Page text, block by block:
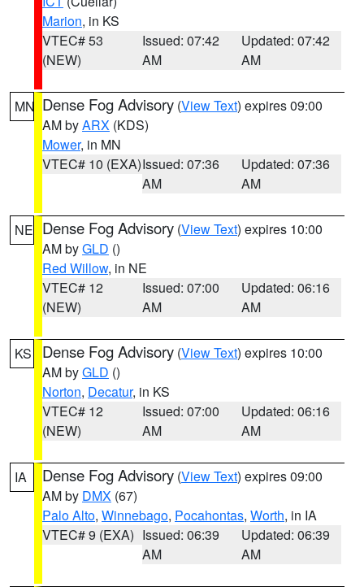
Marion, in KS
VTEC# 53
(NEW)
Issued: 07:42
AM
Updated: 07:42
AM
MN Dense Fog Advisory (View Text) expires 09:00
AM byARX (KDS)
Mower, in MN
VTEC# 10 (EXA)Issued: 07:36
AM
Updated: 07:36
AM
NE Dense Fog Advisory (View Text) expires 10:00
AM byGLD ()
Red Willow, in NE
VTEC# 12
(NEW)
Issued: 07:00
AM
Updated: 06:16
AM
KS Dense Fog Advisory (View Text) expires 10:00
AM byGLD ()
Norton, Decatur, in KS
VTEC# 12
(NEW)
Issued: 07:00
AM
Updated: 06:16
AM
IA Dense Fog Advisory (View Text) expires 09:00
AM by DMX (67)
Palo Alto, Winnebago, Pocahontas, Worth, in IA
VTEC# 9 (EXA) Issued: 06:39
AM
Updated: 06:39
AM